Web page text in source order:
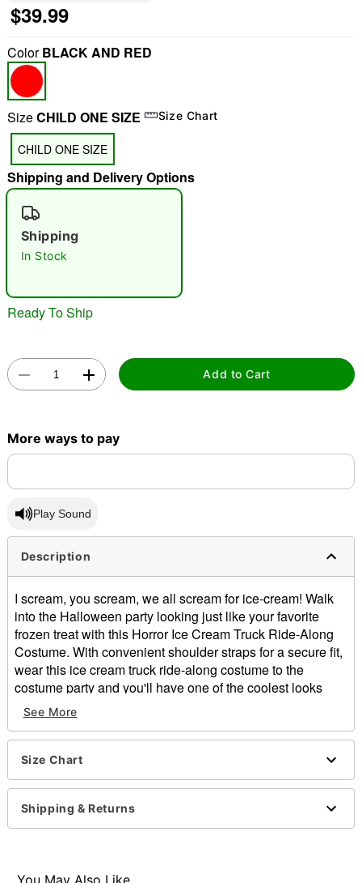
"Slide "0
$39.99
ColorBLACK AND RED
SizeCHILD ONE SIZE Size Chart
CHILD ONE SIZE
Shipping and Delivery Options
Shipping
In Stock
Ready To Ship
Add to Cart
More ways to pay
Play Sound
Description
I scream, you scream, we all scream for ice-cream! Walk
into the Halloween party looking just like your favorite
frozen treat with this Horror Ice Cream Truck Ride-Along
Costume. With convenient shoulder straps for a secure fit,
wear this ice cream truck ride-along costume to the
costume party and you'll have one of the coolest looks
around this Halloween.
Includes:
Ride-along costume
Material: Polyester
Care: Spot clean
Imported
Item# 01677947
See More
Size Chart
Shipping & Returns